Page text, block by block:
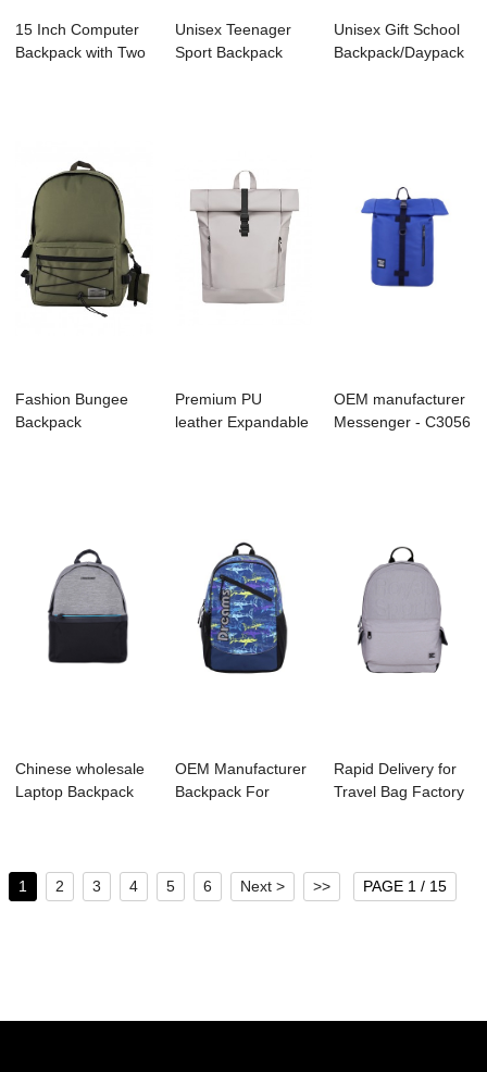
15 Inch Computer
Backpack with Two
Unisex Teenager
Sport Backpack
Unisex Gift School
Backpack/Daypack
Fashion Bungee
Backpack
Premium PU
leather Expandable
OEM manufacturer
Messenger - C3056
Chinese wholesale
Laptop Backpack
OEM Manufacturer
Backpack For
Rapid Delivery for
Travel Bag Factory
1 2 3 4 5 6 Next > >> PAGE 1 / 15